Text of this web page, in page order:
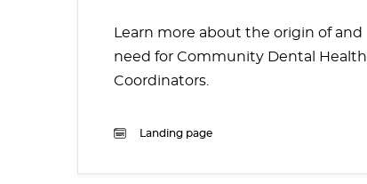
Learn more about the origin of and
need for Community Dental Health
Coordinators.
Landing page